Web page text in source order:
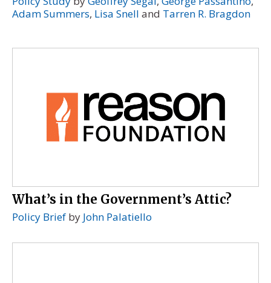
Adam Summers, Lisa Snell and Tarren R. Bragdon
What’s in the Government’s Attic?
Policy Brief by John Palatiello